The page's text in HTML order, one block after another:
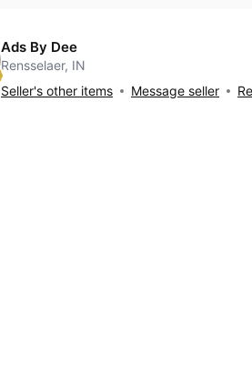
Ads By Dee
Rensselaer, IN
Seller's other items
Message seller